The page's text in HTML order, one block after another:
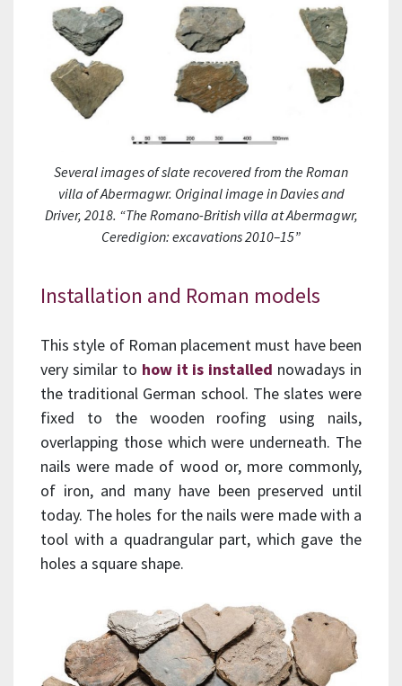
Several images of slate recovered from the Roman
villa of Abermagwr. Original image in Davies and
Driver, 2018. “The Romano-British villa at Abermagwr,
Ceredigion: excavations 2010–15”
Installation and Roman models
This style of Roman placement must have been
very similar to how it is installed nowadays in
the traditional German school. The slates were
fixed to the wooden roofing using nails,
overlapping those which were underneath. The
nails were made of wood or, more commonly,
of iron, and many have been preserved until
today. The holes for the nails were made with a
tool with a quadrangular part, which gave the
holes a square shape.